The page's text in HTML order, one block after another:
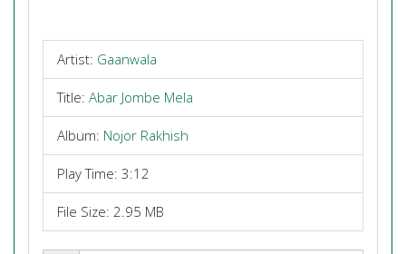
Artist: Gaanwala
Title: Abar Jombe Mela
Album: Nojor Rakhish
Play Time: 3:12
File Size: 2.95 MB